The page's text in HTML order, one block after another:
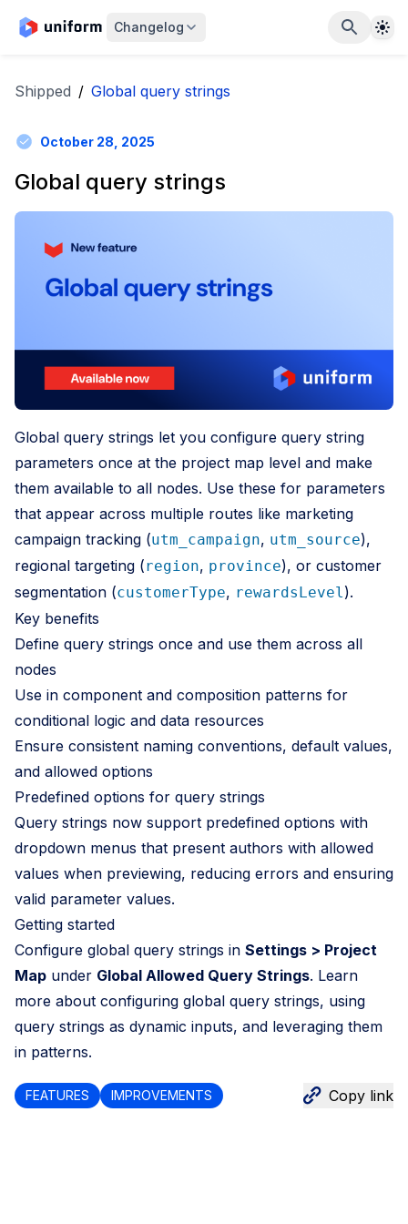
Changelog
Shipped / Global query strings
October 28, 2025
Global query strings
Global query strings let you configure query string
parameters once at the project map level and make
them available to all nodes. Use these for parameters
that appear across multiple routes like marketing
campaign tracking (utm_campaign, utm_source),
regional targeting (region, province), or customer
segmentation (customerType, rewardsLevel).
Key benefits
Define query strings once and use them across all
nodes
Use in component and composition patterns for
conditional logic and data resources
Ensure consistent naming conventions, default values,
and allowed options
Predefined options for query strings
Query strings now support predefined options with
dropdown menus that present authors with allowed
values when previewing, reducing errors and ensuring
valid parameter values.
Getting started
Configure global query strings in Settings > Project
Map under Global Allowed Query Strings. Learn
more about configuring global query strings, using
query strings as dynamic inputs, and leveraging them
in patterns.
FEATURES IMPROVEMENTS Copy link